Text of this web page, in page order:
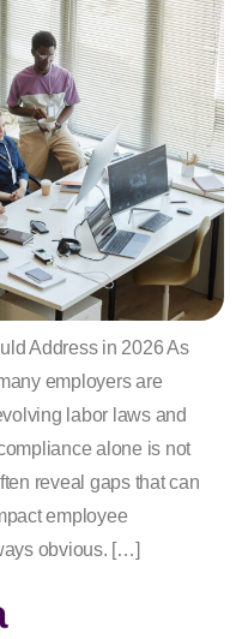
Address in 2026 As
employers are
labor laws and
alone is not
reveal gaps that can
employee
obvious. […]